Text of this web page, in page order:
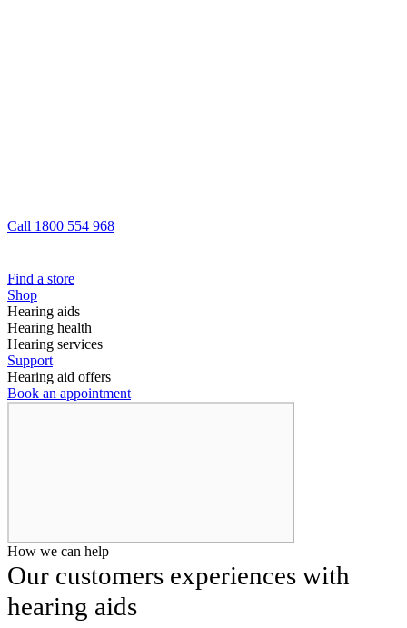
Call 1800 554 968
Find a store
Shop
Hearing aids
Hearing health
Hearing services
Support
Hearing aid offers
Book an appointment
How we can help
Our customers experiences with
hearing aids